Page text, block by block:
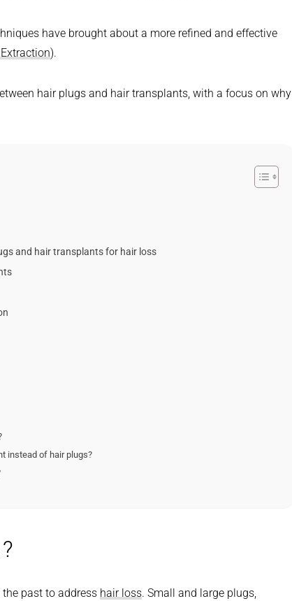
have brought about a more refined and effective
).
hair plugs and hair transplants, with a focus on why
and hair transplants for hair loss
instead of hair plugs?
past to address hair loss. Small and large plugs,